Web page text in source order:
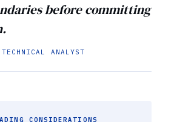
before committing
ANALYST
CONSIDERATIONS